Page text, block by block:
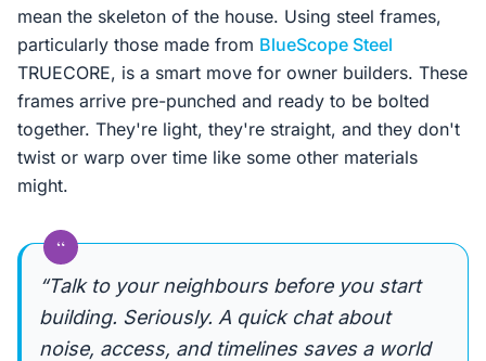
mean the skeleton of the house. Using steel frames,
particularly those made from BlueScope Steel
TRUECORE, is a smart move for owner builders. These
frames arrive pre-punched and ready to be bolted
together. They're light, they're straight, and they don't
twist or warp over time like some other materials
might.
“
“Talk to your neighbours before you start
building. Seriously. A quick chat about
noise, access, and timelines saves a world